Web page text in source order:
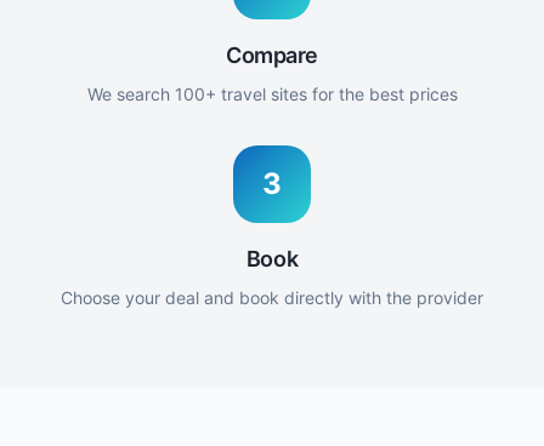
Compare
We search 100+ travel sites for the best prices
3
Book
Choose your deal and book directly with the provider